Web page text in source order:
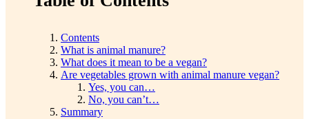
Contents
What is animal manure?
What does it mean to be a vegan?
Are vegetables grown with animal manure vegan?
Yes, you can…
No, you can’t…
Summary